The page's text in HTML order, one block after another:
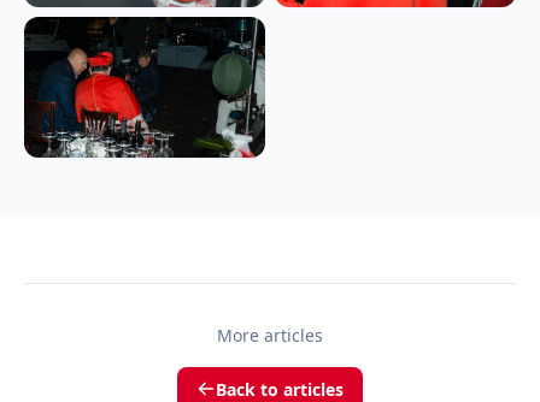
More articles
Back to articles